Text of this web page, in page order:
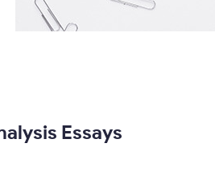
Essays